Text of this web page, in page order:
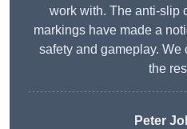
work with. The anti-slip
markings have made a
safety and gameplay. We
the
Peter